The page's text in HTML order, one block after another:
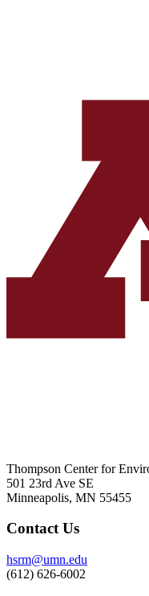
Thompson Center for
501 23rd Ave SE
Minneapolis, MN 55455
Contact Us
hsrm@umn.edu
(612) 626-6002